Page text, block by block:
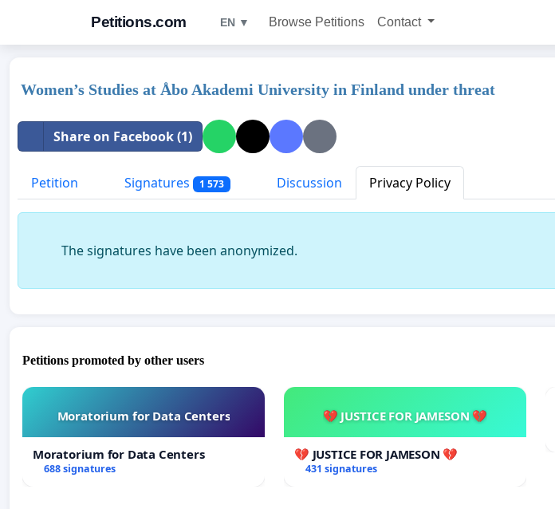
Petitions.com EN ▼ Browse Petitions Contact
Women’s Studies at Åbo Akademi University in Finland under threat
Share on Facebook (1)
Petition Signatures 1 573 Discussion Privacy Policy
The signatures have been anonymized.
Petitions promoted by other users
Moratorium for Data Centers
Moratorium for Data Centers
688 signatures
💔 JUSTICE FOR JAMESON 💔
💔 JUSTICE FOR JAMESON 💔
431 signatures